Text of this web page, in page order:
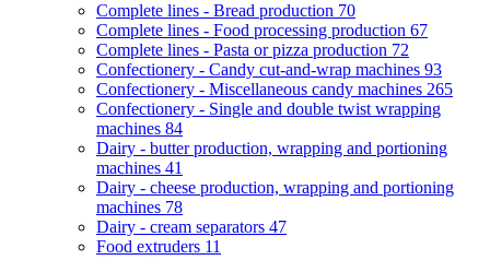
Complete lines - Bread production 70
Complete lines - Food processing production 67
Complete lines - Pasta or pizza production 72
Confectionery - Candy cut-and-wrap machines 93
Confectionery - Miscellaneous candy machines 265
Confectionery - Single and double twist wrapping
machines 84
Dairy - butter production, wrapping and portioning
machines 41
Dairy - cheese production, wrapping and portioning
machines 78
Dairy - cream separators 47
Food extruders 11